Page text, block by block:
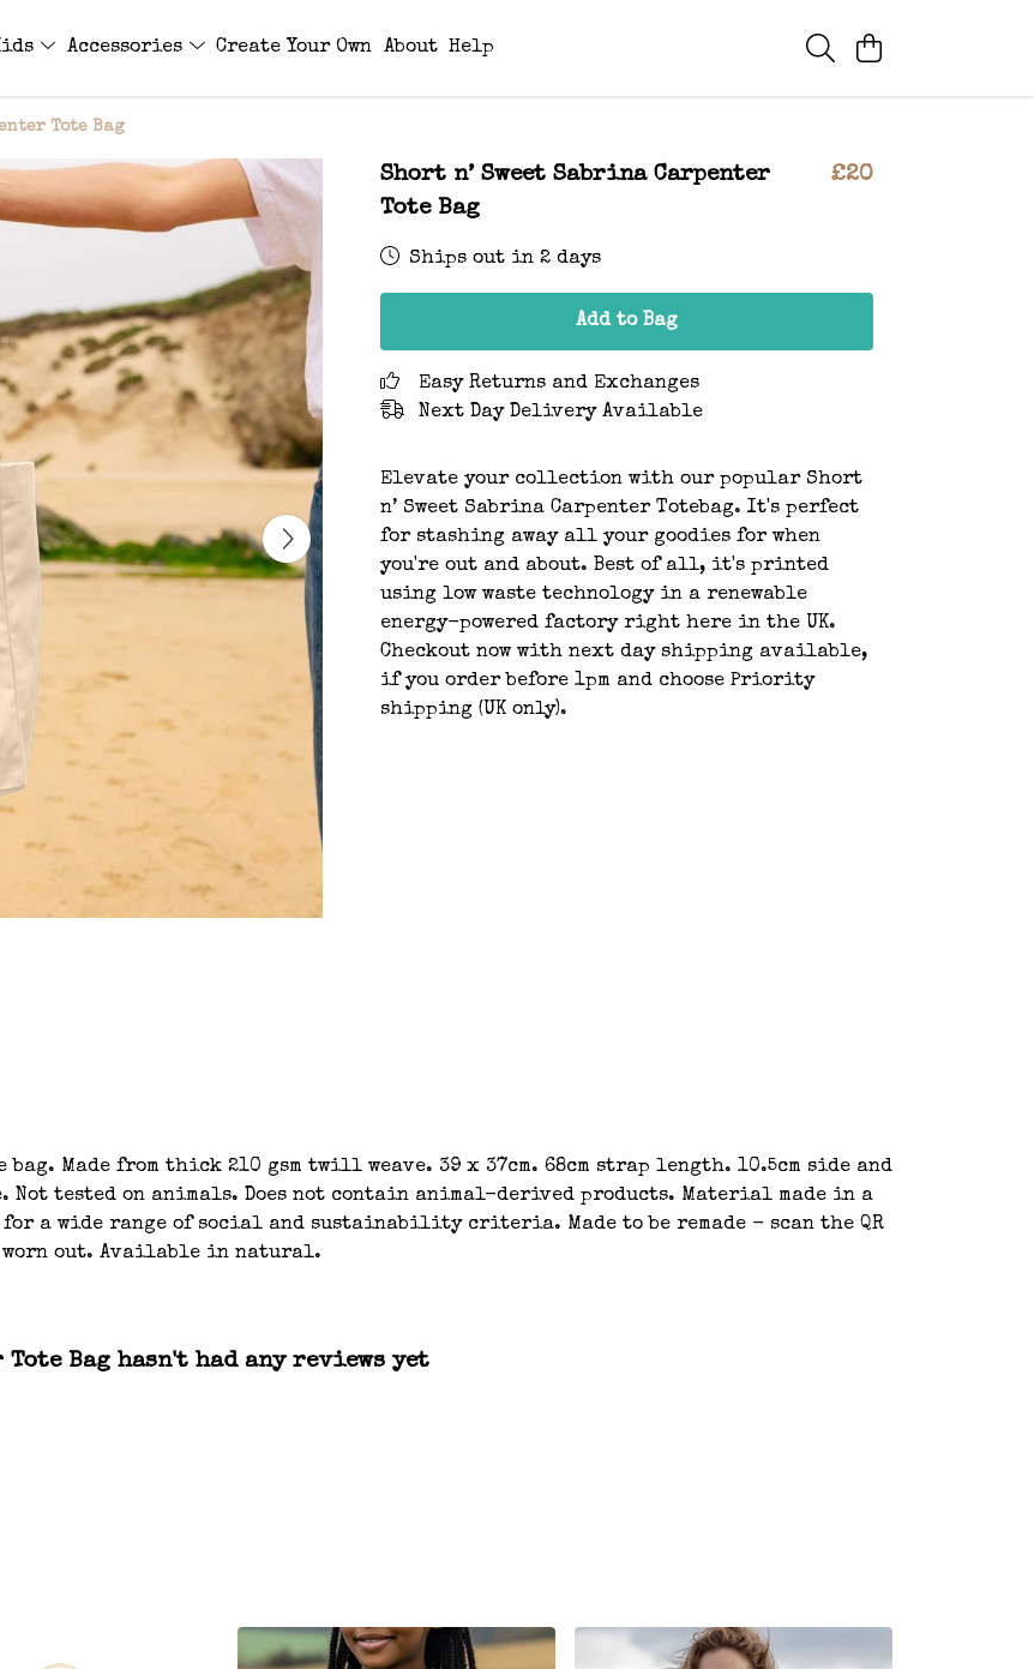
Accessories Create Your Own About Help
Tote Bag
Short n’ Sweet Sabrina Carpenter
Tote Bag
£20
Ships out in 2 days
Add to Bag
Easy Returns and Exchanges
Next Day Delivery Available
Elevate your collection with our popular Short
n’ Sweet Sabrina Carpenter Totebag. It's perfect
for stashing away all your goodies for when
you're out and about. Best of all, it's printed
using low waste technology in a renewable
energy-powered factory right here in the UK.
Checkout now with next day shipping available,
if you order before 1pm and choose Priority
shipping (UK only).
Made from thick 210 gsm twill weave. 39 x 37cm. 68cm strap length. 10.5cm side and
Not tested on animals. Does not contain animal-derived products. Material made in a
a wide range of social and sustainability criteria. Made to be remade - scan the QR
worn out. Available in natural.
Tote Bag hasn't had any reviews yet